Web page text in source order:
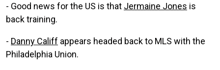
- Good news for the US is that Jermaine Jones is
back training.
- Danny Califf appears headed back to MLS with the
Philadelphia Union.